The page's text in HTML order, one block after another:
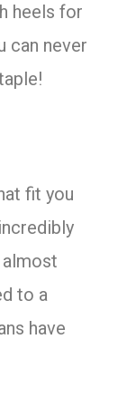
heels for
can never
fit you
to a
have